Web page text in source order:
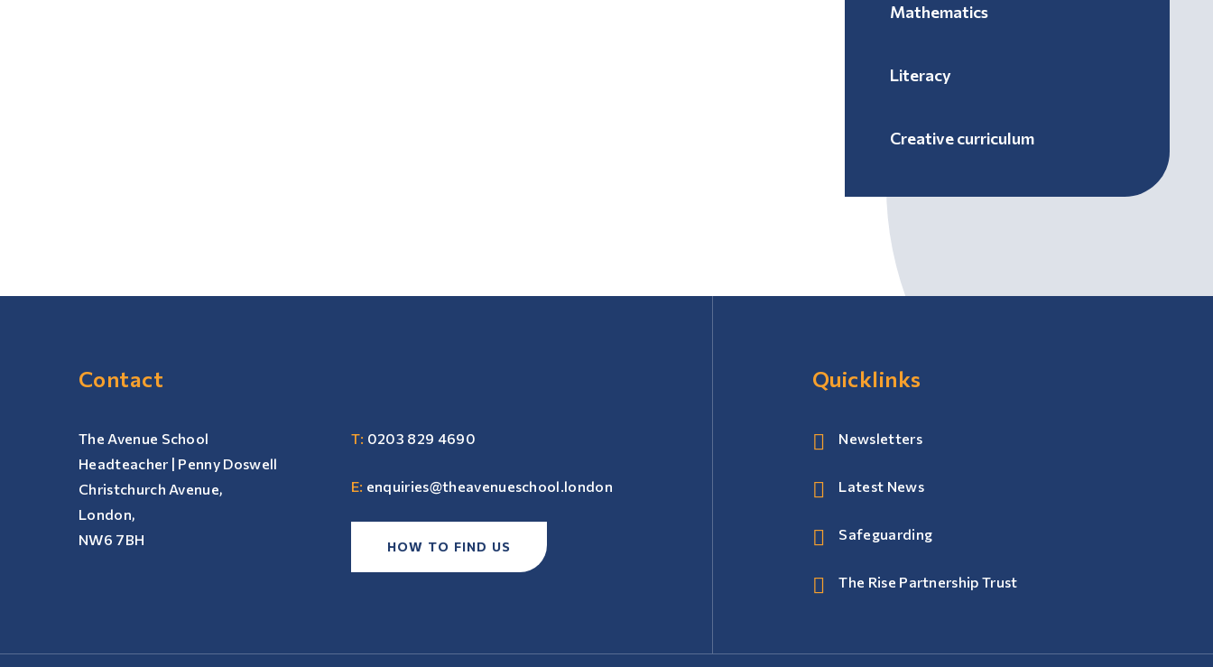
Mathematics
Literacy
Creative curriculum
Contact
The Avenue School
Headteacher | Penny Doswell
Christchurch Avenue,
London,
NW6 7BH
T: 0203 829 4690
E: enquiries@theavenueschool.london
HOW TO FIND US
Quicklinks
Newsletters
Latest News
Safeguarding
The Rise Partnership Trust